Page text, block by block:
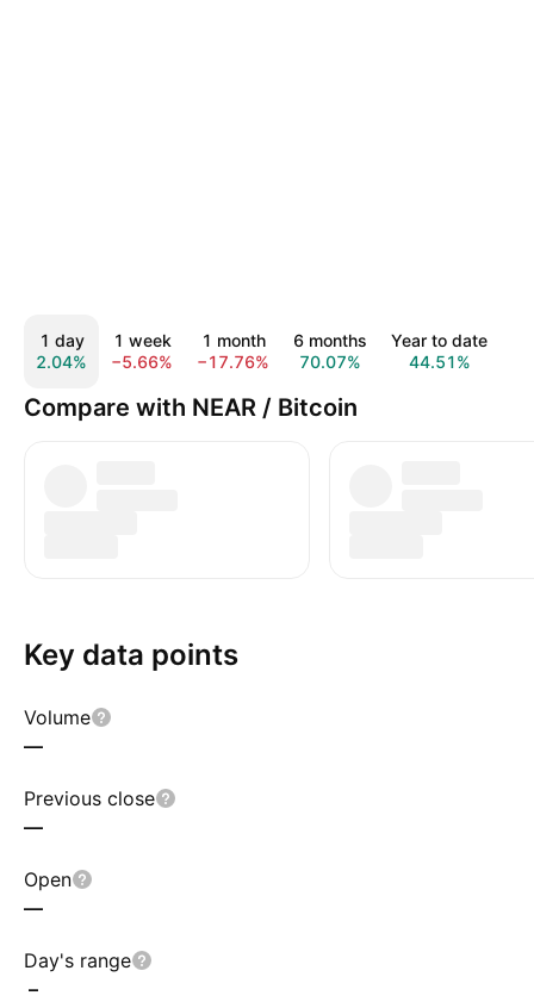
1 day
2.04%
1 week
−5.66%
1 month
−17.76%
6 months
70.07%
Year to date
44.51%
Compare with NEAR / Bitcoin
Key data points
Volume
—
Previous close
—
Open
—
Day's range
–